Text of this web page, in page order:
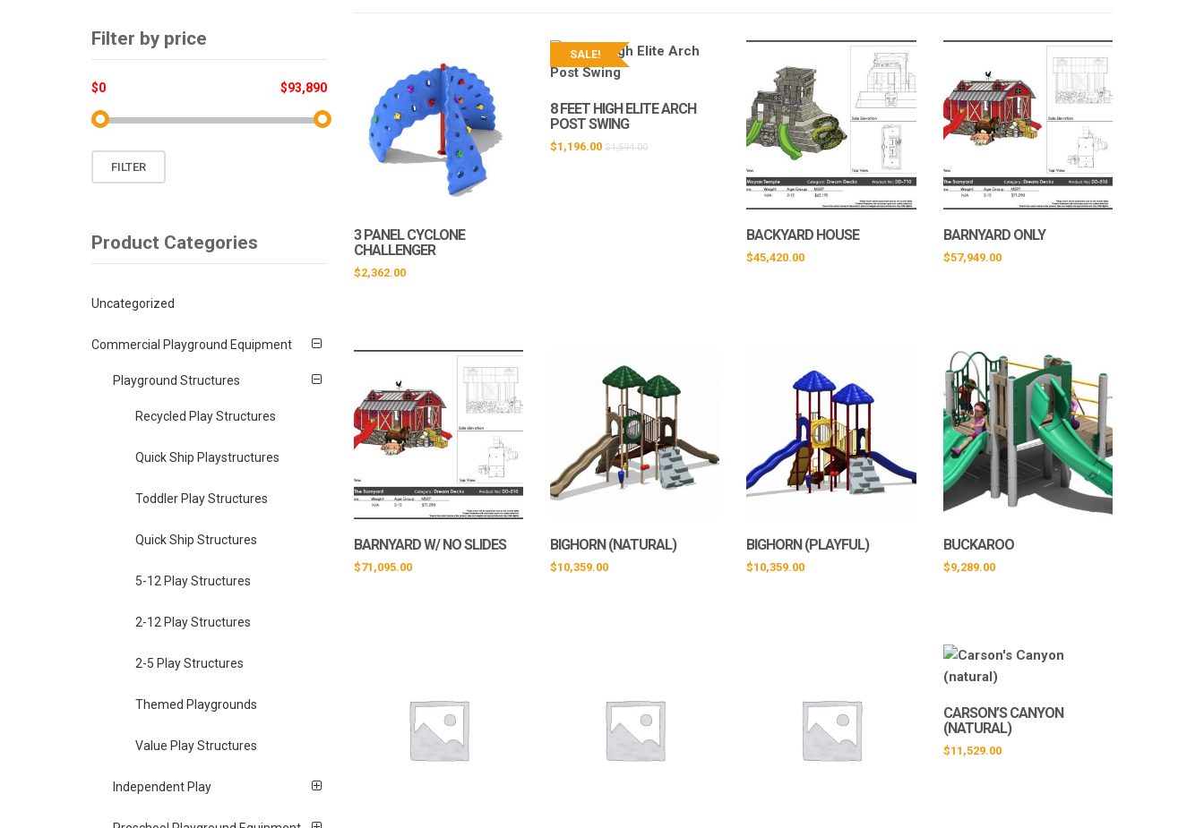
3 PANEL CYCLONE
CHALLENGER
$2,362.00
SALE!
8 FEET HIGH ELITE ARCH
POST SWING
$1,196.00 $1,594.00
BACKYARD HOUSE
$45,420.00
BARNYARD ONLY
$57,949.00
BARNYARD W/ NO SLIDES
$71,095.00
BIGHORN (NATURAL)
$10,359.00
BIGHORN (PLAYFUL)
$10,359.00
BUCKAROO
$9,289.00
CARSON’S CANYON
(NATURAL)
$11,529.00
Filter by price
FILTER
$0 $93,890
Product Categories
Uncategorized
Commercial Playground Equipment
Playground Structures
Recycled Play Structures
Quick Ship Playstructures
Toddler Play Structures
Quick Ship Structures
5-12 Play Structures
2-12 Play Structures
2-5 Play Structures
Themed Playgrounds
Value Play Structures
Independent Play